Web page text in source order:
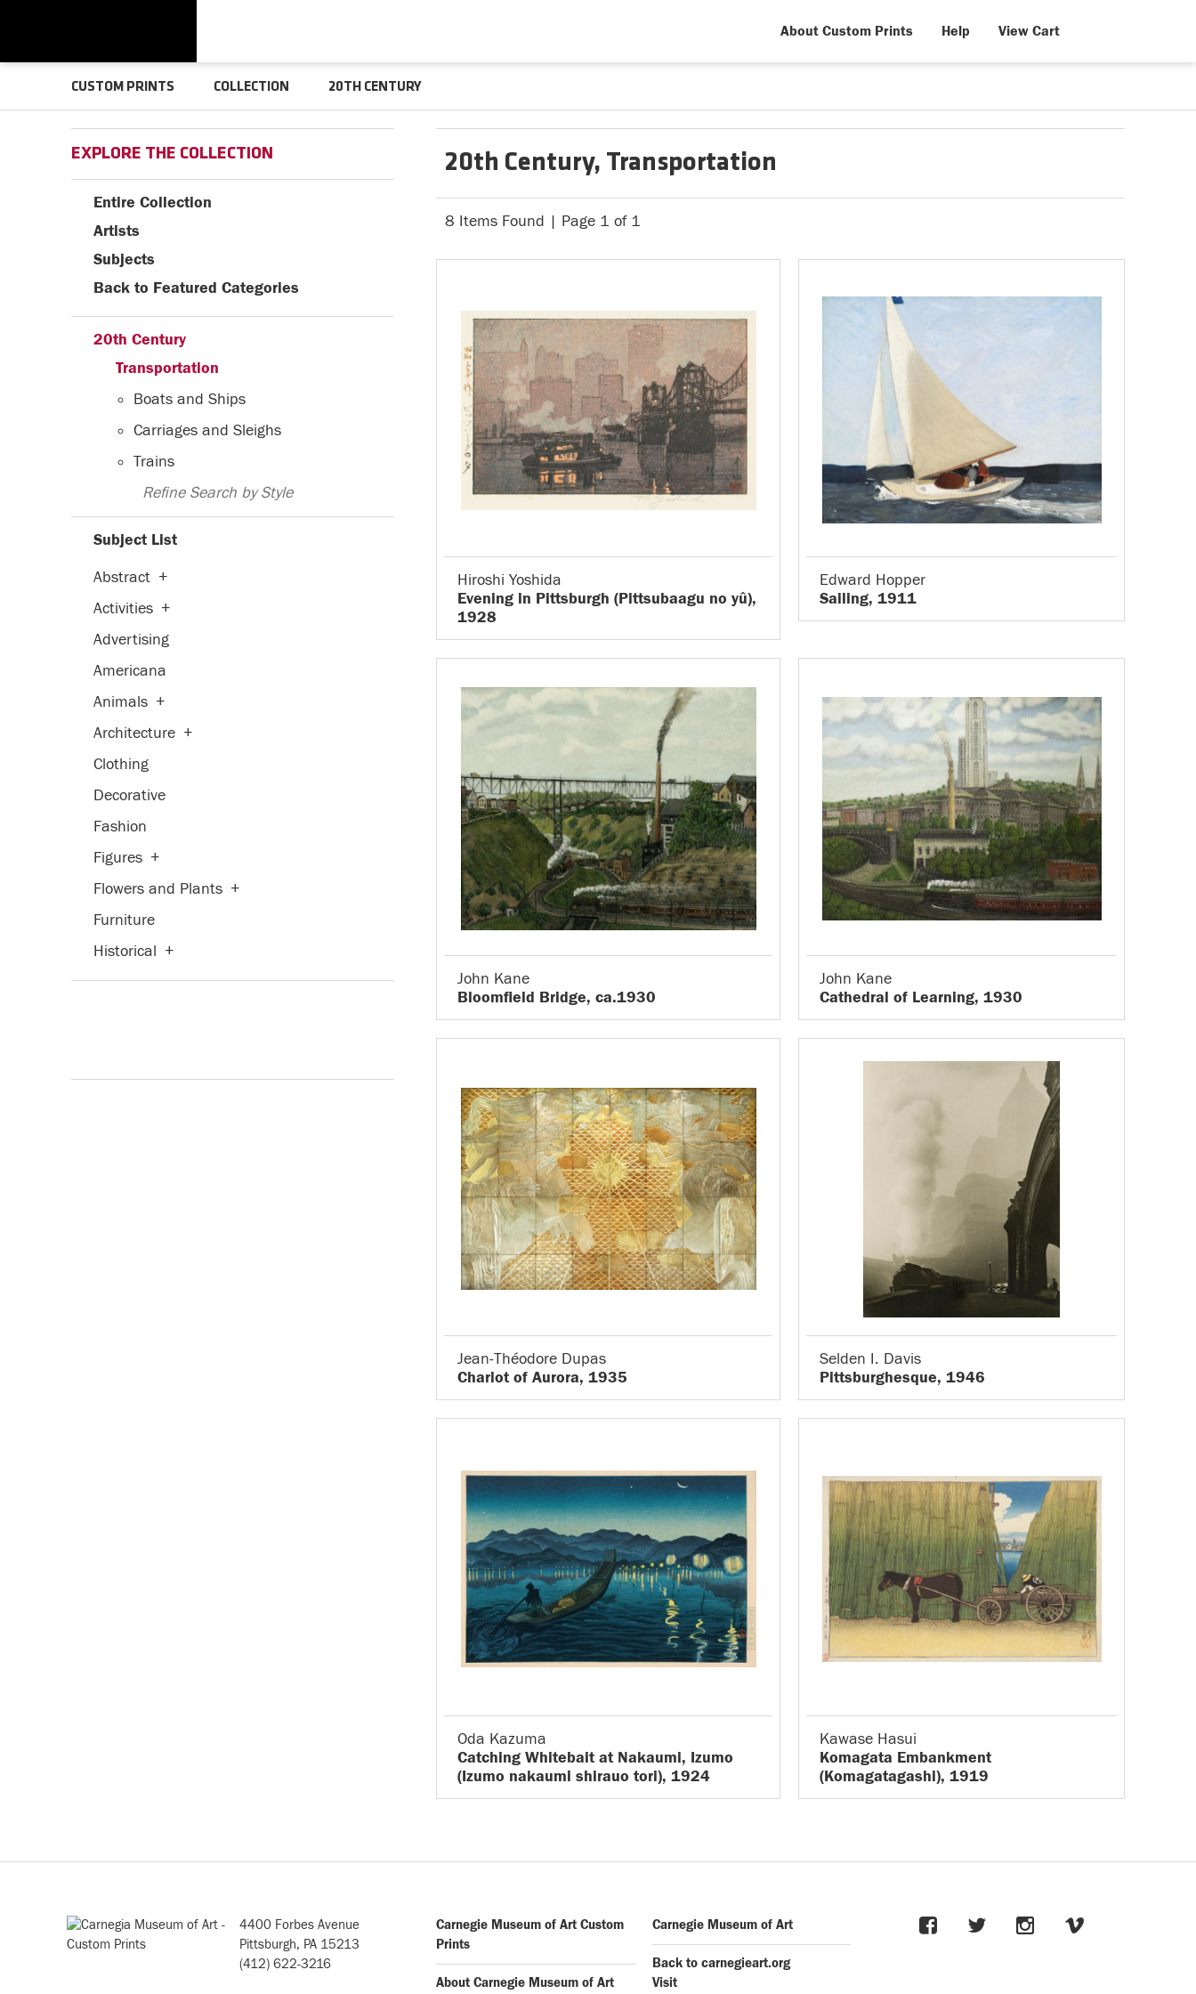
About Custom Prints Help View Cart
CUSTOM PRINTS COLLECTION 20TH CENTURY
EXPLORE THE COLLECTION
Entire Collection
Artists
Subjects
Back to Featured Categories
20th Century
Transportation
Boats and Ships
Carriages and Sleighs
Trains
Refine Search by Style
Subject List
Abstract +
Activities +
Advertising
Americana
Animals +
Architecture +
Clothing
Decorative
Fashion
Figures +
Flowers and Plants +
Furniture
Historical +
Humor
Life Scenes
20th Century, Transportation
8 Items Found | Page 1 of 1
Hiroshi Yoshida
Evening in Pittsburgh (Pittsubaagu no yû),
1928
Edward Hopper
Sailing, 1911
John Kane
Bloomfield Bridge, ca.1930
John Kane
Cathedral of Learning, 1930
Jean-Théodore Dupas
Chariot of Aurora, 1935
Selden I. Davis
Pittsburghesque, 1946
Oda Kazuma
Catching Whitebait at Nakaumi, Izumo
(Izumo nakaumi shirauo tori), 1924
Kawase Hasui
Komagata Embankment
(Komagatagashi), 1919
4400 Forbes Avenue
Pittsburgh, PA 15213
(412) 622-3216
Carnegie Museum of Art Custom
Prints
About Carnegie Museum of Art
Carnegie Museum of Art
Back to carnegieart.org
Visit